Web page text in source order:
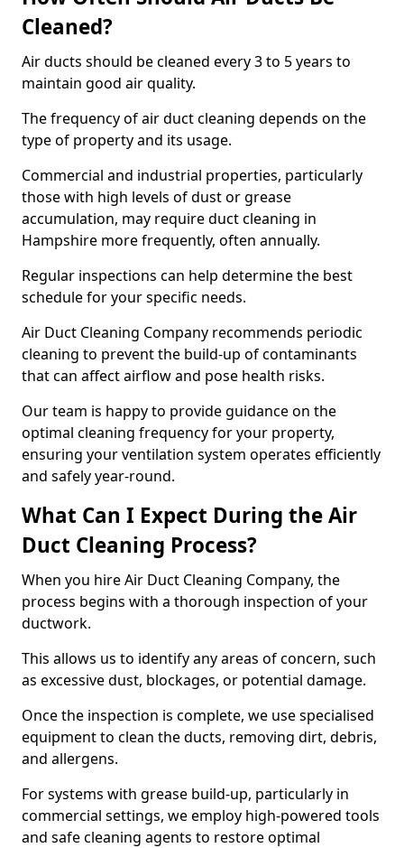
Cleaned?
Air ducts should be cleaned every 3 to 5 years to
maintain good air quality.
The frequency of air duct cleaning depends on the
type of property and its usage.
Commercial and industrial properties, particularly
those with high levels of dust or grease
accumulation, may require duct cleaning in
Hampshire more frequently, often annually.
Regular inspections can help determine the best
schedule for your specific needs.
Air Duct Cleaning Company recommends periodic
cleaning to prevent the build-up of contaminants
that can affect airflow and pose health risks.
Our team is happy to provide guidance on the
optimal cleaning frequency for your property,
ensuring your ventilation system operates efficiently
and safely year-round.
What Can I Expect During the Air
Duct Cleaning Process?
When you hire Air Duct Cleaning Company, the
process begins with a thorough inspection of your
ductwork.
This allows us to identify any areas of concern, such
as excessive dust, blockages, or potential damage.
Once the inspection is complete, we use specialised
equipment to clean the ducts, removing dirt, debris,
and allergens.
For systems with grease build-up, particularly in
commercial settings, we employ high-powered tools
and safe cleaning agents to restore optimal